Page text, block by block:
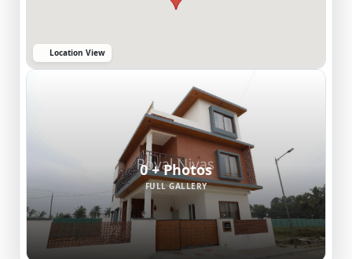
Location View
0 + Photos
FULL GALLERY